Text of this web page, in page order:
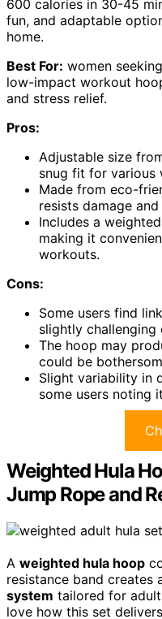
600 calories in 30-45
fun, and adaptable
home.
Best For: women
low-impact workout
and stress relief.
Pros:
Adjustable size
snug fit for various
Made from eco-
resists damage
Includes a
making it
workouts.
Cons:
Some users find
slightly challenging
The hoop may
could be
Slight variability in
some users noting
Weighted Hula
Jump Rope and
A weighted hula hoop
resistance band creates
system tailored for
love how this set delivers